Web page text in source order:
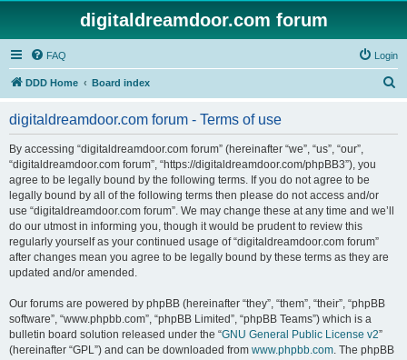
digitaldreamdoor.com forum
FAQ Login
DDD Home Board index
digitaldreamdoor.com forum - Terms of use
By accessing “digitaldreamdoor.com forum” (hereinafter “we”, “us”, “our”,
“digitaldreamdoor.com forum”, “https://digitaldreamdoor.com/phpBB3”), you
agree to be legally bound by the following terms. If you do not agree to be
legally bound by all of the following terms then please do not access and/or
use “digitaldreamdoor.com forum”. We may change these at any time and we’ll
do our utmost in informing you, though it would be prudent to review this
regularly yourself as your continued usage of “digitaldreamdoor.com forum”
after changes mean you agree to be legally bound by these terms as they are
updated and/or amended.
Our forums are powered by phpBB (hereinafter “they”, “them”, “their”, “phpBB
software”, “www.phpbb.com”, “phpBB Limited”, “phpBB Teams”) which is a
bulletin board solution released under the “GNU General Public License v2”
(hereinafter “GPL”) and can be downloaded from www.phpbb.com. The phpBB